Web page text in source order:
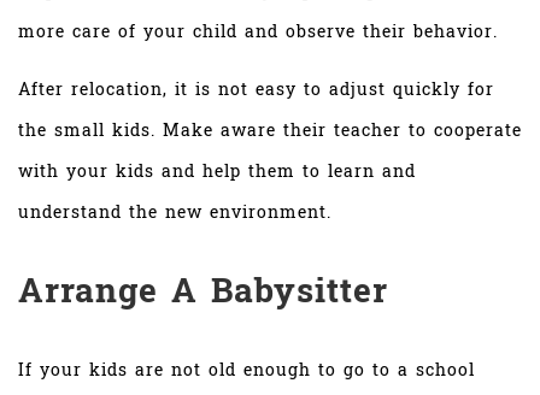
more care of your child and observe their behavior.
After relocation, it is not easy to adjust quickly for
the small kids. Make aware their teacher to cooperate
with your kids and help them to learn and
understand the new environment.
Arrange A Babysitter
If your kids are not old enough to go to a school